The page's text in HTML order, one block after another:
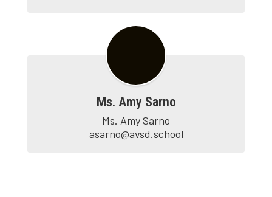
Ms. Amy Sarno
Ms. Amy Sarno
asarno@avsd.school